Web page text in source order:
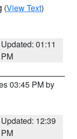
(View Text)
Updated: 01:11
PM
03:45 PM by
Updated: 12:39
PM